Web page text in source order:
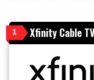
1 Xfinity Cable